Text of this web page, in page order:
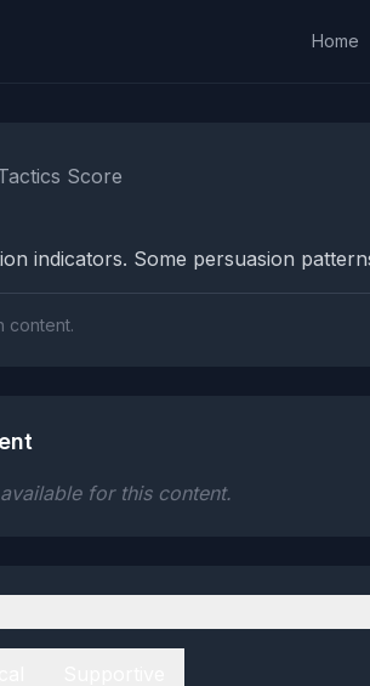
Home
Score
indicators. Some persuasion
content.
for this content.